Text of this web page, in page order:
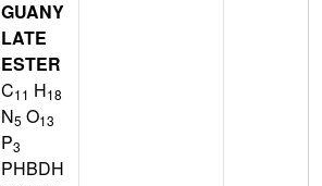
GUANY
LATE
ESTER
C11 H18
N5 O13
P3
PHBDH